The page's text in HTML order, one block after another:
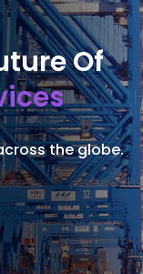
Of
the globe.